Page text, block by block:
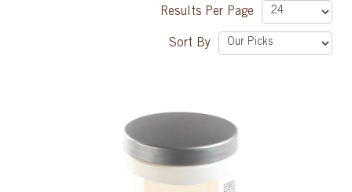
Results Per Page
Sort By